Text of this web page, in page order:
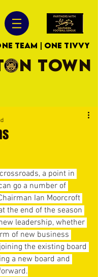
TEAM | ONE TIVVY
TOWN
a point in
go a number of
Ian Moorcroft
the end of the season
leadership, whether
of new business
the existing board
a new board and